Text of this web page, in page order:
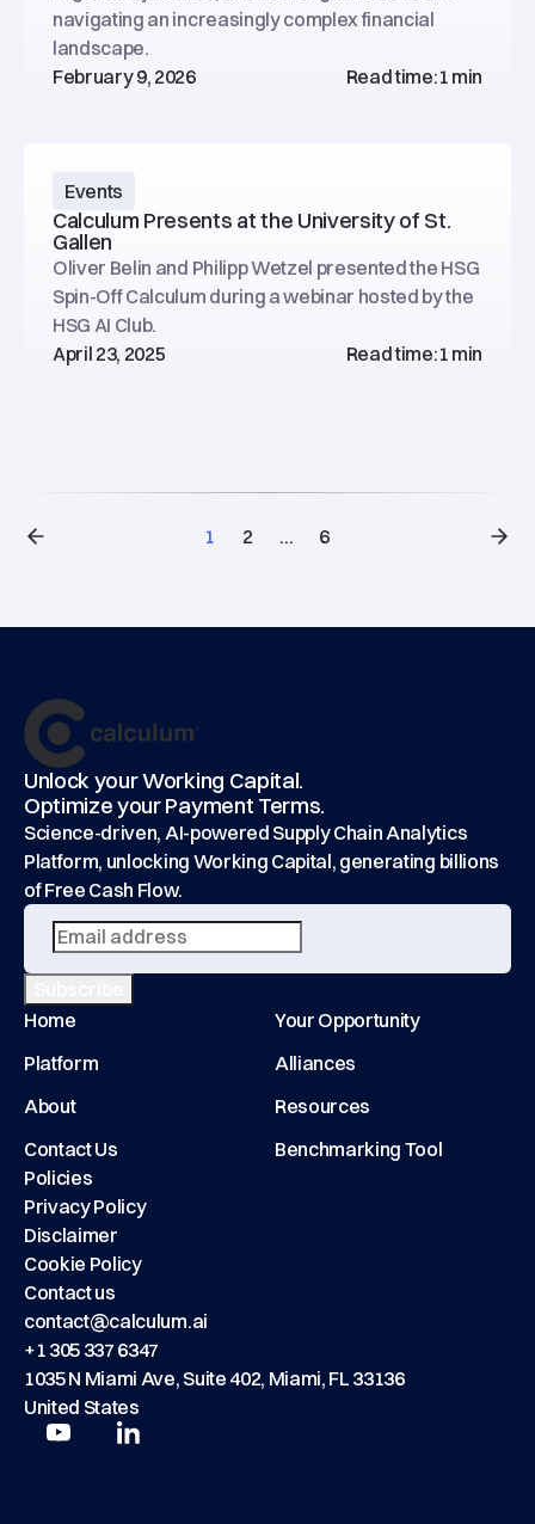
navigating an increasingly complex financial
landscape.
February 9, 2026
Read time:1 min
Events
Calculum Presents at the University of St.
Gallen
Oliver Belin and Philipp Wetzel presented the HSG
Spin-Off Calculum during a webinar hosted by the
HSG AI Club.
April 23, 2025
Read time:1 min
1 2 ... 6
main
Unlock your Working Capital.
Optimize your Payment Terms.
Science-driven, AI-powered Supply Chain Analytics
Platform, unlocking Working Capital, generating billions
of Free Cash Flow.
Home
Your Opportunity
Platform
Alliances
About
Resources
Contact Us
Benchmarking Tool
Policies
Privacy Policy
Disclaimer
Cookie Policy
Contact us
contact@calculum.ai
+1 305 337 6347
1035 N Miami Ave, Suite 402, Miami, FL 33136
United States
Play
Play